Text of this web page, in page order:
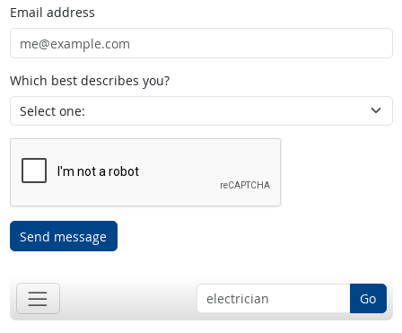
Email address
Which best describes you?
Send message
Go